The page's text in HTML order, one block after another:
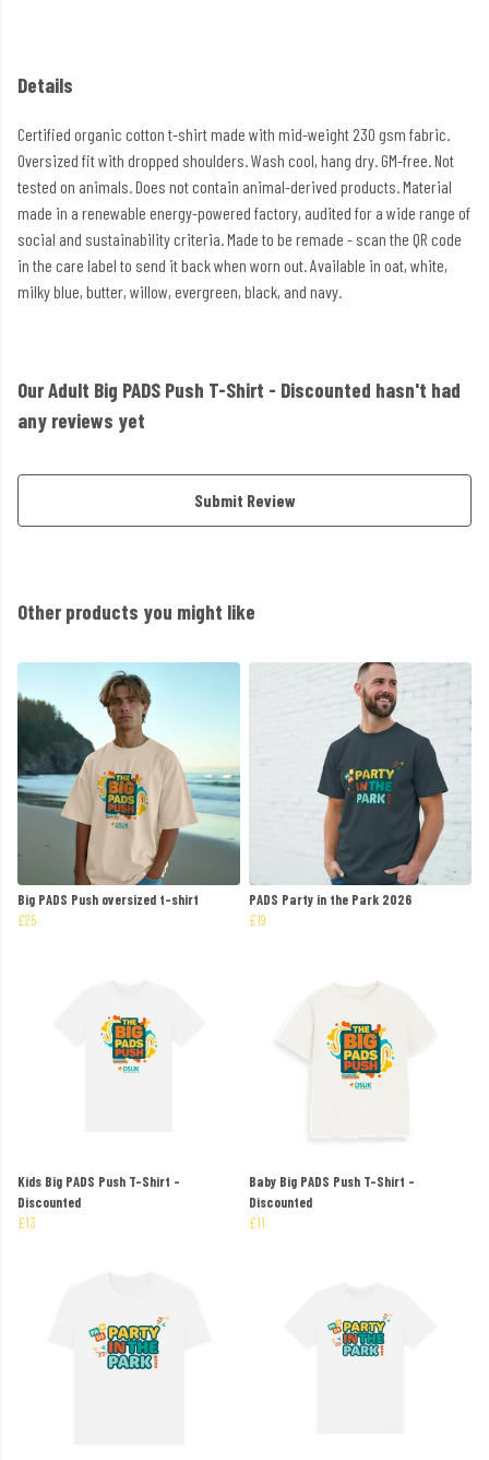
Details
Certified organic cotton t-shirt made with mid-weight 230 gsm fabric.
Oversized fit with dropped shoulders. Wash cool, hang dry. GM-free. Not
tested on animals. Does not contain animal-derived products. Material
made in a renewable energy-powered factory, audited for a wide range of
social and sustainability criteria. Made to be remade - scan the QR code
in the care label to send it back when worn out. Available in oat, white,
milky blue, butter, willow, evergreen, black, and navy.
Our Adult Big PADS Push T-Shirt - Discounted hasn't had
any reviews yet
Submit Review
Other products you might like
Big PADS Push oversized t-shirt
£25
PADS Party in the Park 2026
£19
Kids Big PADS Push T-Shirt -
Discounted
£13
Baby Big PADS Push T-Shirt -
Discounted
£11